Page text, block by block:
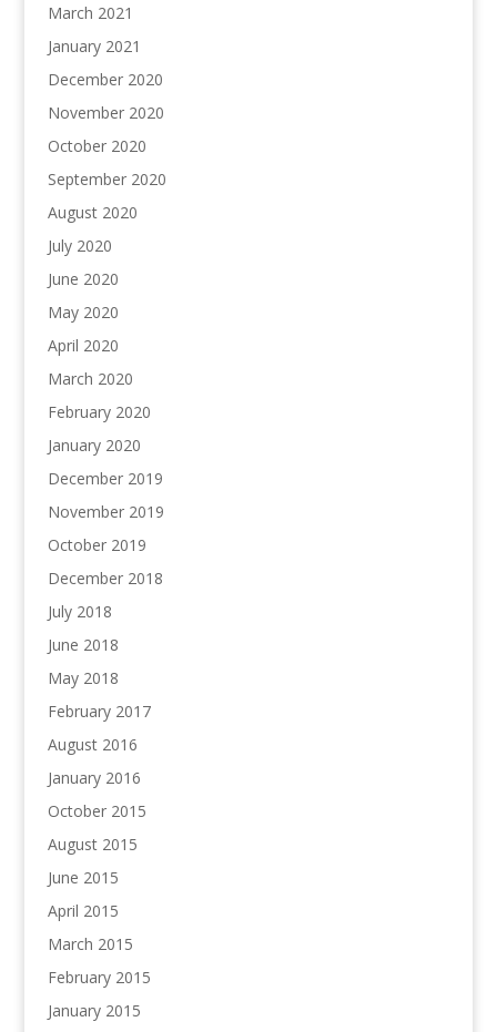
March 2021
January 2021
December 2020
November 2020
October 2020
September 2020
August 2020
July 2020
June 2020
May 2020
April 2020
March 2020
February 2020
January 2020
December 2019
November 2019
October 2019
December 2018
July 2018
June 2018
May 2018
February 2017
August 2016
January 2016
October 2015
August 2015
June 2015
April 2015
March 2015
February 2015
January 2015